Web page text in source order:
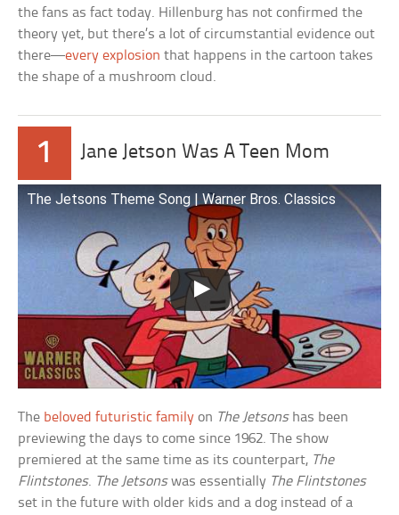
the fans as fact today. Hillenburg has not confirmed the
theory yet, but there’s a lot of circumstantial evidence out
there—every explosion that happens in the cartoon takes
the shape of a mushroom cloud.
1 Jane Jetson Was A Teen Mom
The Jetsons Theme Song | Warner Bros. Classics
The beloved futuristic family on The Jetsonshas been
previewing the days to come since 1962. The show
premiered at the same time as its counterpart, The
Flintstones. The Jetsonswas essentially The Flintstones
set in the future with older kids and a dog instead of a